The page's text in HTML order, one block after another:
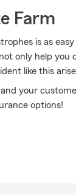
Farm
is as
only help
like this
your
options!